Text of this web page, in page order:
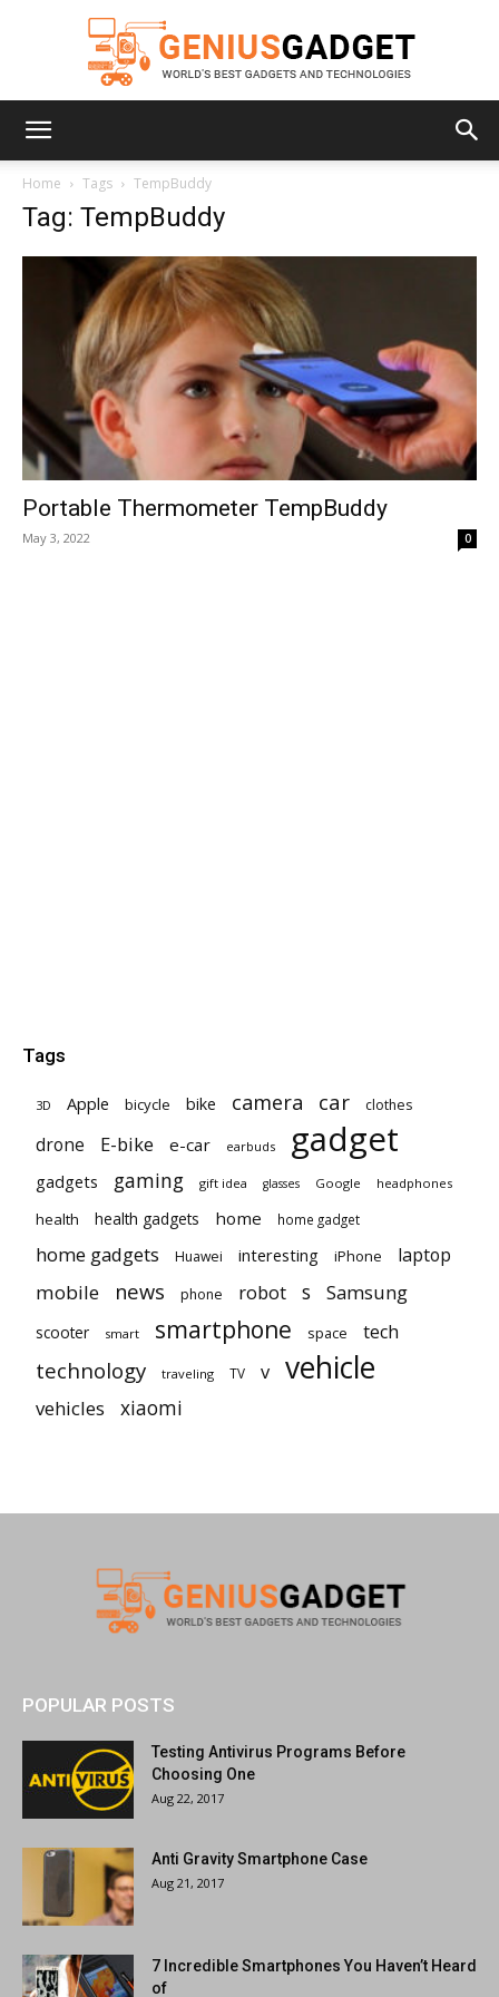
Home Tags TempBuddy
Tag: TempBuddy
Portable Thermometer TempBuddy
May 3, 2022 0
Tags
3D Apple bicycle bike camera car clothes
drone E-bike e-car earbuds gadget
gadgets gaming gift idea glasses Google headphones
health health gadgets home home gadget
home gadgets Huawei interesting iPhone laptop
mobile news phone robot s Samsung
scooter smart smartphone space tech
technology traveling TV v vehicle
vehicles xiaomi
POPULAR POSTS
Testing Antivirus Programs Before
Choosing One
Aug 22, 2017
Anti Gravity Smartphone Case
Aug 21, 2017
7 Incredible Smartphones You Haven’t Heard
of